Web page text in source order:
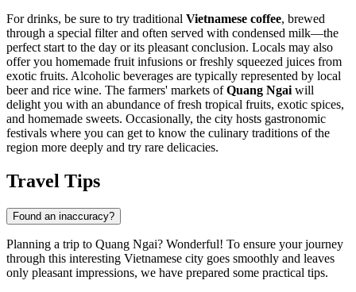
For drinks, be sure to try traditional Vietnamese coffee, brewed
through a special filter and often served with condensed milk—the
perfect start to the day or its pleasant conclusion. Locals may also
offer you homemade fruit infusions or freshly squeezed juices from
exotic fruits. Alcoholic beverages are typically represented by local
beer and rice wine. The farmers' markets ofQuang Ngaiwill
delight you with an abundance of fresh tropical fruits, exotic spices,
and homemade sweets. Occasionally, the city hosts gastronomic
festivals where you can get to know the culinary traditions of the
region more deeply and try rare delicacies.
Travel Tips
Found an inaccuracy?
Planning a trip to Quang Ngai? Wonderful! To ensure your journey
through this interesting Vietnamese city goes smoothly and leaves
only pleasant impressions, we have prepared some practical tips.